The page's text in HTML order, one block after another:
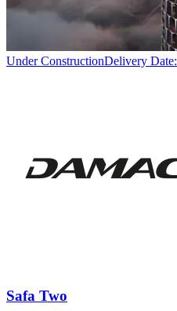
Under ConstructionDelivery Date:
Safa Two